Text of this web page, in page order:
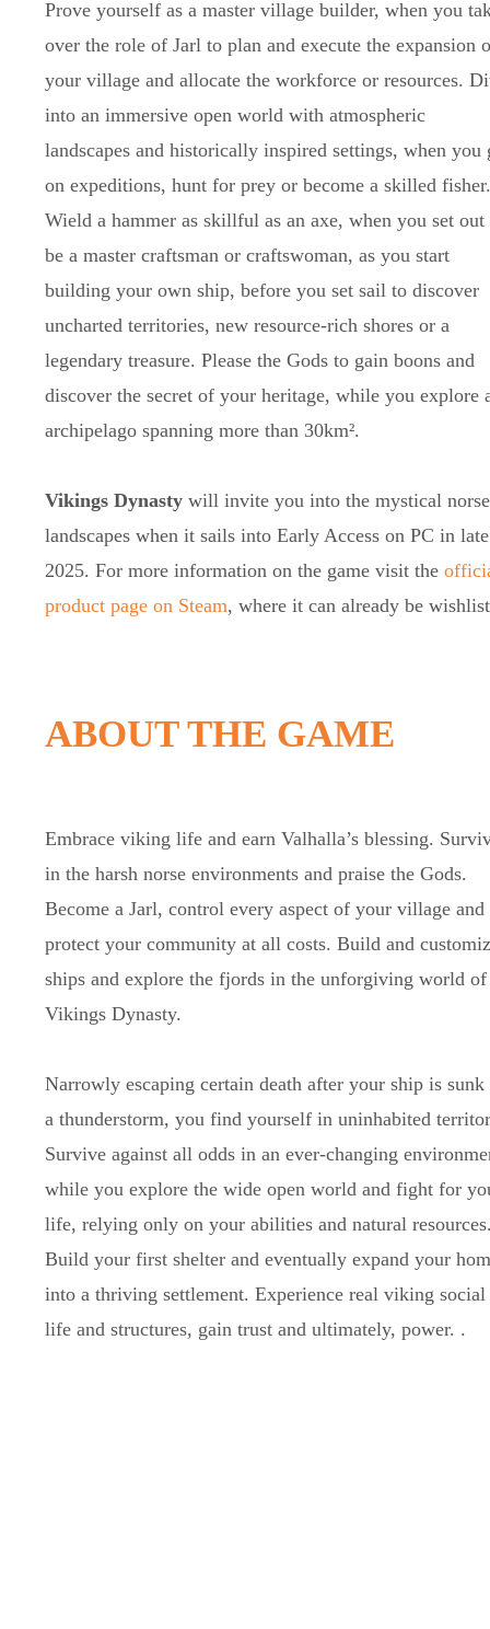
Prove yourself as a master village builder, when you
over the role of Jarl to plan and execute the expansion
your village and allocate the workforce or resources.
into an immersive open world with atmospheric
landscapes and historically inspired settings, when you
on expeditions, hunt for prey or become a skilled fisher.
Wield a hammer as skillful as an axe, when you set out
be a master craftsman or craftswoman, as you start
building your own ship, before you set sail to discover
uncharted territories, new resource-rich shores or a
legendary treasure. Please the Gods to gain boons and
discover the secret of your heritage, while you explore
archipelago spanning more than 30km².
Vikings Dynastywill invite you into the mystical norse
landscapes when it sails into Early Access on PC in late
2025. For more information on the game visit the
product page on Steam, where it can already be
ABOUT THE GAME
Embrace viking life and earn Valhalla’s blessing.
in the harsh norse environments and praise the Gods.
Become a Jarl, control every aspect of your village and
protect your community at all costs. Build and
ships and explore the fjords in the unforgiving world of
Vikings Dynasty.
Narrowly escaping certain death after your ship is sunk
a thunderstorm, you find yourself in uninhabited
Survive against all odds in an ever-changing
while you explore the wide open world and fight for
life, relying only on your abilities and natural
Build your first shelter and eventually expand your
into a thriving settlement. Experience real viking social
life and structures, gain trust and ultimately, power. .